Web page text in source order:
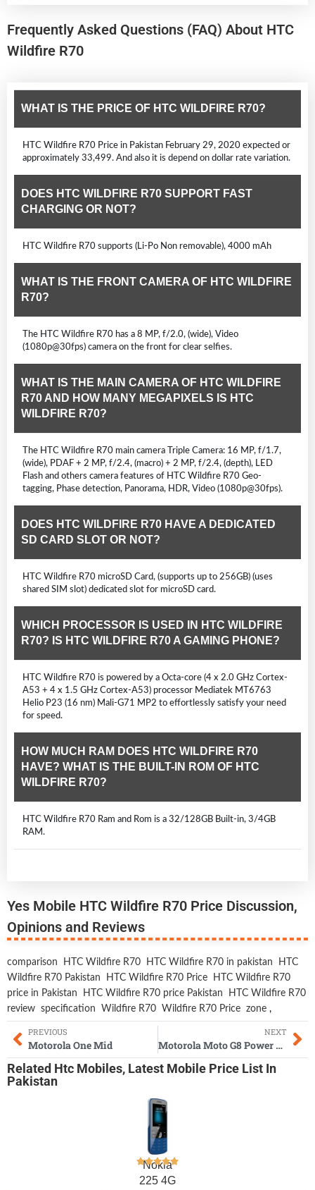
Frequently Asked Questions (FAQ) About HTC
Wildfire R70
WHAT IS THE PRICE OF HTC WILDFIRE R70?
HTC Wildfire R70 Price in Pakistan February 29, 2020 expected or
approximately 33,499. And also it is depend on dollar rate variation.
DOES HTC WILDFIRE R70 SUPPORT FAST
CHARGING OR NOT?
HTC Wildfire R70 supports (Li-Po Non removable), 4000 mAh
WHAT IS THE FRONT CAMERA OF HTC WILDFIRE
R70?
The HTC Wildfire R70 has a 8 MP, f/2.0, (wide), Video
(1080p@30fps) camera on the front for clear selfies.
WHAT IS THE MAIN CAMERA OF HTC WILDFIRE
R70 AND HOW MANY MEGAPIXELS IS HTC
WILDFIRE R70?
The HTC Wildfire R70 main camera Triple Camera: 16 MP, f/1.7,
(wide), PDAF + 2 MP, f/2.4, (macro) + 2 MP, f/2.4, (depth), LED
Flash and others camera features of HTC Wildfire R70 Geo-
tagging, Phase detection, Panorama, HDR, Video (1080p@30fps).
DOES HTC WILDFIRE R70 HAVE A DEDICATED
SD CARD SLOT OR NOT?
HTC Wildfire R70 microSD Card, (supports up to 256GB) (uses
shared SIM slot) dedicated slot for microSD card.
WHICH PROCESSOR IS USED IN HTC WILDFIRE
R70? IS HTC WILDFIRE R70 A GAMING PHONE?
HTC Wildfire R70 is powered by a Octa-core (4 x 2.0 GHz Cortex-
A53 + 4 x 1.5 GHz Cortex-A53) processor Mediatek MT6763
Helio P23 (16 nm) Mali-G71 MP2 to effortlessly satisfy your need
for speed.
HOW MUCH RAM DOES HTC WILDFIRE R70
HAVE? WHAT IS THE BUILT-IN ROM OF HTC
WILDFIRE R70?
HTC Wildfire R70 Ram and Rom is a 32/128GB Built-in, 3/4GB
RAM.
Yes Mobile HTC Wildfire R70 Price Discussion,
Opinions and Reviews
comparison HTC Wildfire R70 HTC Wildfire R70 in pakistan
HTC
Wildfire R70 Pakistan
HTC Wildfire R70 Price
HTC Wildfire R70
price in Pakistan
HTC Wildfire R70 price Pakistan
HTC Wildfire R70
review specification Wildfire R70 Wildfire R70 Price zone ,
PREVIOUS
Motorola One Mid
NEXT
Motorola Moto G8 Power Lite
Related Htc Mobiles, Latest Mobile Price List In
Pakistan
Nokia
225 4G